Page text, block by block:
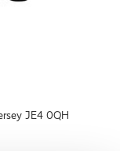
JE4 0QH